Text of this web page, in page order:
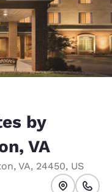
by
VA
, VA, 24450, US